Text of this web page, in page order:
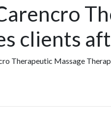
clients
Therapeutic Massage